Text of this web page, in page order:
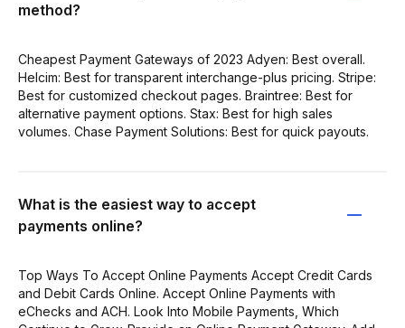
method?
Cheapest Payment Gateways of 2023 Adyen: Best overall.
Helcim: Best for transparent interchange-plus pricing. Stripe:
Best for customized checkout pages. Braintree: Best for
alternative payment options. Stax: Best for high sales
volumes. Chase Payment Solutions: Best for quick payouts.
What is the easiest way to accept
payments online?
Top Ways To Accept Online Payments Accept Credit Cards
and Debit Cards Online. Accept Online Payments with
eChecks and ACH. Look Into Mobile Payments, Which